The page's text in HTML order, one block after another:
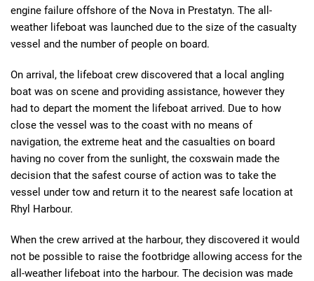
engine failure offshore of the Nova in Prestatyn. The all-
weather lifeboat was launched due to the size of the casualty
vessel and the number of people on board.
On arrival, the lifeboat crew discovered that a local angling
boat was on scene and providing assistance, however they
had to depart the moment the lifeboat arrived. Due to how
close the vessel was to the coast with no means of
navigation, the extreme heat and the casualties on board
having no cover from the sunlight, the coxswain made the
decision that the safest course of action was to take the
vessel under tow and return it to the nearest safe location at
Rhyl Harbour.
When the crew arrived at the harbour, they discovered it would
not be possible to raise the footbridge allowing access for the
all-weather lifeboat into the harbour. The decision was made